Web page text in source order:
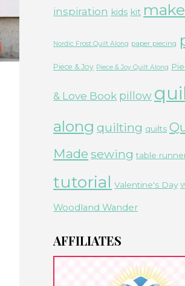
inspiration kids kit
Nordic Frost Quilt Along paper piecing
Piece & Joy Piece & Joy Quilt Along
& Love Book pillow
along quilting quilts
Made sewing table
tutorial Valentine's Day
Woodland Wander
AFFILIATES